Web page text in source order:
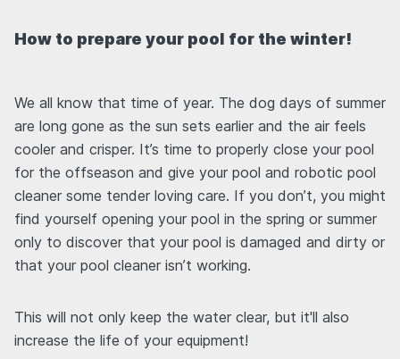
How to prepare your pool for the winter!
We all know that time of year. The dog days of summer
are long gone as the sun sets earlier and the air feels
cooler and crisper. It’s time to properly close your pool
for the offseason and give your pool and robotic pool
cleaner some tender loving care. If you don’t, you might
find yourself opening your pool in the spring or summer
only to discover that your pool is damaged and dirty or
that your pool cleaner isn’t working.
This will not only keep the water clear, but it'll also
increase the life of your equipment!